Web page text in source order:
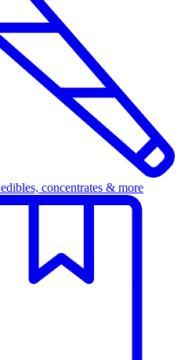
concentrates & more